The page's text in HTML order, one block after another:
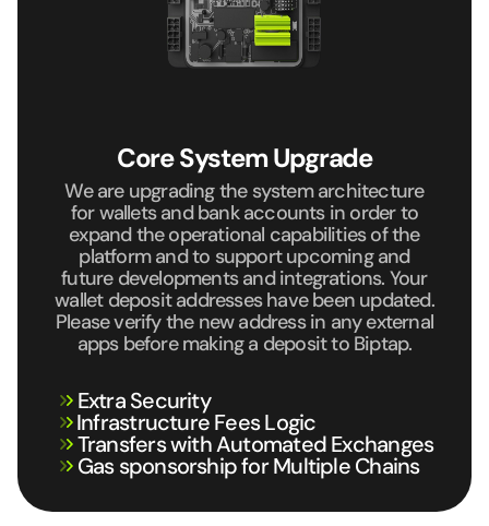
Core System Upgrade
We are upgrading the system architecture
for wallets and bankaccounts in order to
expand the operational capabilities of the
platform and to support upcoming and
future developments andintegrations. Your
wallet deposit addresses have been updated.
Please verify the new address in any external
apps before makinga deposit to Biptap.
Extra Security
⁠Infrastructure Fees Logic
Transfers with Automated Exchanges
Gas sponsorship for Multiple Chains